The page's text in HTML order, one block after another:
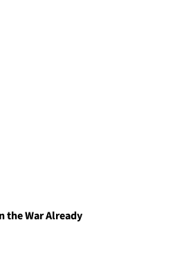
the War Already